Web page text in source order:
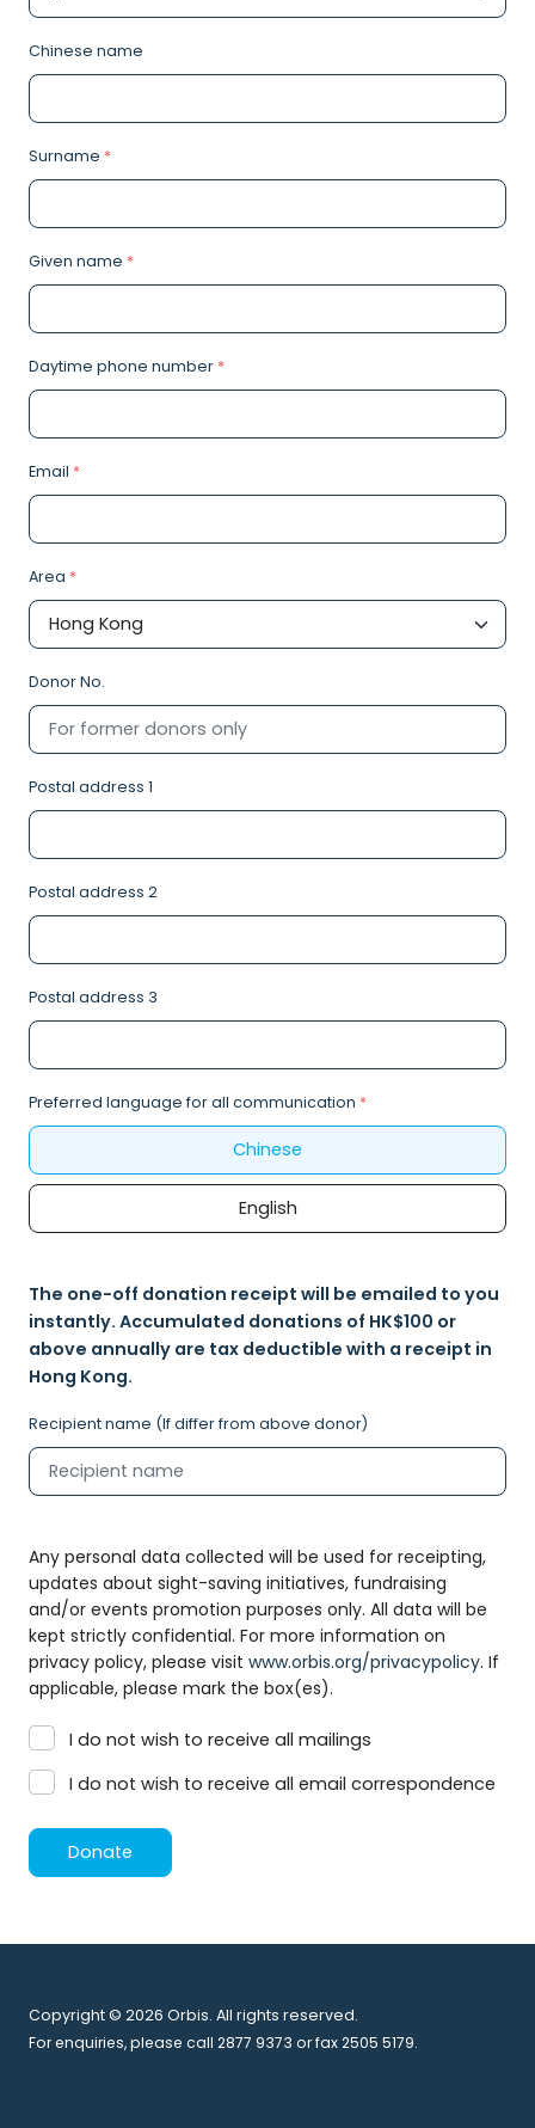
Chinese name
Surname *
Given name *
Daytime phone number *
Email *
Area *
Donor No.
Postal address 1
Postal address 2
Postal address 3
Preferred language for all communication *
Chinese
English
The one-off donation receipt will be emailed to you
instantly. Accumulated donations of HK$100 or
above annually are tax deductible with a receipt in
Hong Kong.
Recipient name (If differ from above donor)
Any personal data collected will be used for receipting,
updates about sight-saving initiatives, fundraising
and/or events promotion purposes only. All data will be
kept strictly confidential. For more information on
privacy policy, please visit www.orbis.org/privacypolicy. If
applicable, please mark the box(es).
I do not wish to receive all mailings
I do not wish to receive all email correspondence
Donate
Copyright © 2026 Orbis. All rights reserved.
For enquiries, please call 2877 9373 or fax 2505 5179.